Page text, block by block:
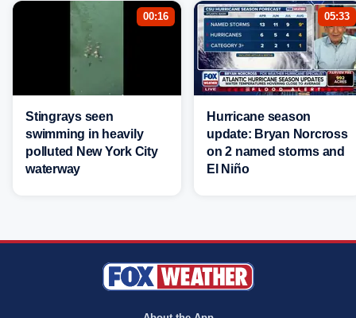
00:16
Stingrays seen
swimming in heavily
polluted New York City
waterway
05:33
Hurricane season
update: Bryan Norcross
on 2 named storms and
El Niño